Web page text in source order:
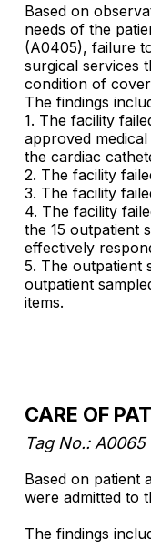
Based on
needs of the
(A0405), failure
surgical services
condition of
The findings
1. The facility
approved
the cardiac
2. The facility
3. The facility
4. The facility
the 15 outpatient
effectively
5. The outpatient
outpatient
items.
CARE OF
Tag No.: A0065
Based on patient
were admitted to
The findings